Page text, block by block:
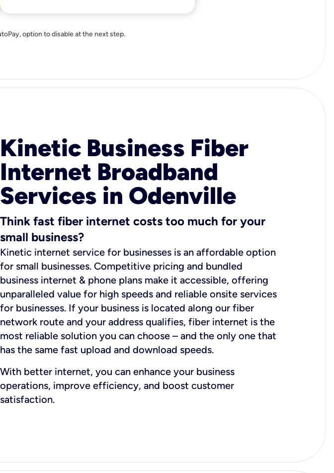
option to disable at the next step.
Kinetic Business Fiber
Internet Broadband
Services in Odenville
Think fast fiber internet costs too much for your
small business?
Kinetic internet service for businesses is an affordable option
for small businesses. Competitive pricing and bundled
business internet & phone plans make it accessible, offering
unparalleled value for high speeds and reliable onsite services
for businesses. If your business is located along our fiber
network route and your address qualifies, fiber internet is the
most reliable solution you can choose – and the only one that
has the same fast upload and download speeds.
With better internet, you can enhance your business
operations, improve efficiency, and boost customer
satisfaction.